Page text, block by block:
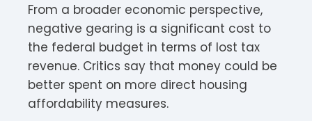
From a broader economic perspective,
negative gearing is a significant cost to
the federal budget in terms of lost tax
revenue. Critics say that money could be
better spent on more direct housing
affordability measures.